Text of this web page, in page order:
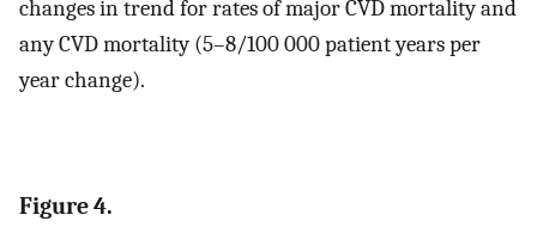
changes in trend for rates of major CVD mortality and
any CVD mortality (5–8/100 000 patient years per
year change).
Figure 4.